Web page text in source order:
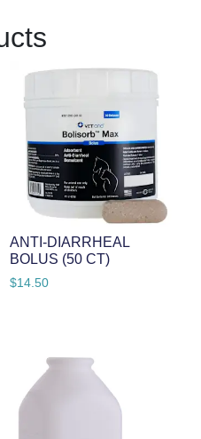
ANTI-DIARRHEAL
BOLUS (50 CT)
$14.50